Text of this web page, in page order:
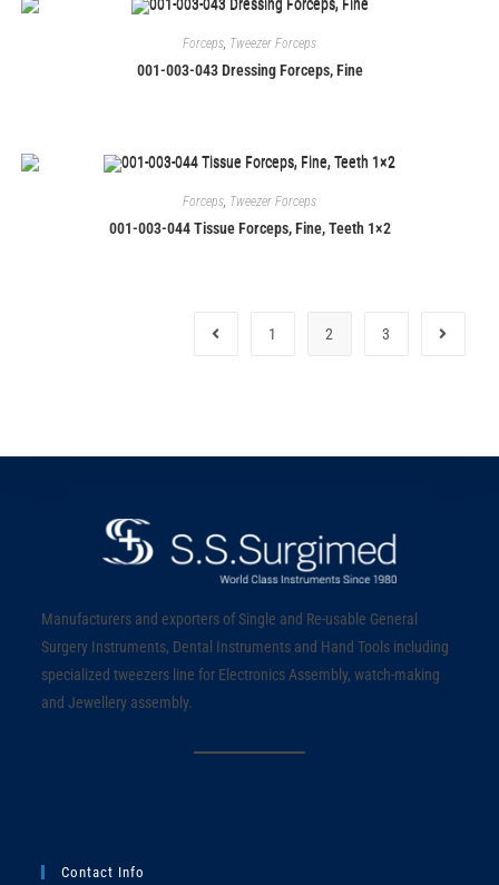
Forceps Tweezer Forceps
001-003-043 Dressing Forceps, Fine
Forceps Tweezer Forceps
001-003-044 Tissue Forceps, Fine, Teeth 1×2
1 2 3
Manufacturers and exporters of Single and Re-usable General
Surgery Instruments, Dental Instruments and Hand Tools including
specialized tweezers line for Electronics Assembly, watch-making
and Jewellery assembly.
Contact Info